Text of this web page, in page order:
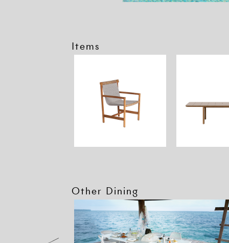
Items
Other Dining